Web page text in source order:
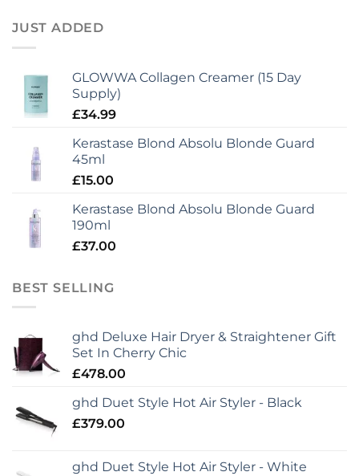
JUST ADDED
GLOWWA Collagen Creamer (15 Day
Supply)
£34.99
Kerastase Blond Absolu Blonde Guard
45ml
£15.00
Kerastase Blond Absolu Blonde Guard
190ml
£37.00
BEST SELLING
ghd Deluxe Hair Dryer & Straightener Gift
Set In Cherry Chic
£478.00
ghd Duet Style Hot Air Styler - Black
£379.00
ghd Duet Style Hot Air Styler - White